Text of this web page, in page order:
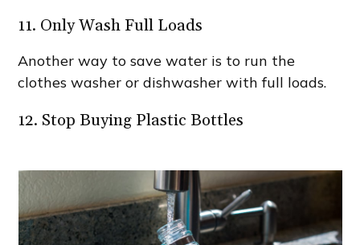
11. Only Wash Full Loads
Another way to save water is to run the
clothes washer or dishwasher with full loads.
12. Stop Buying Plastic Bottles